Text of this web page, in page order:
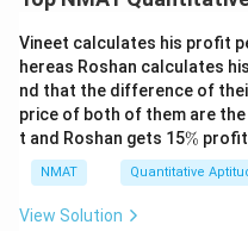
7^1
= 7
71
=
49
2401(ends 1). The
Step 2: Reduce the
95 =
4
\times
23 +
3
95 = 4×23+3, so
term of the cycle.
Step 3: Read off.
Vineet calculates his profit
hereas Roshan calculates
nd that the difference of
price of both of them are
t and Roshan gets 15\
%
NMAT Quantitative
View Solution